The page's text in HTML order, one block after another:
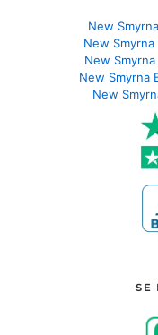
New
New
New
New Smyrna
New
SE